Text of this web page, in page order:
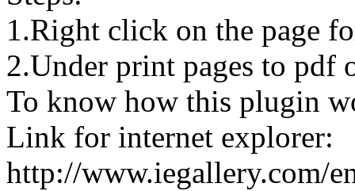
1.Right click on the page
2.Under print pages to pdf
To know how this plugin
Link for internet explorer:
http://www.iegallery.com/